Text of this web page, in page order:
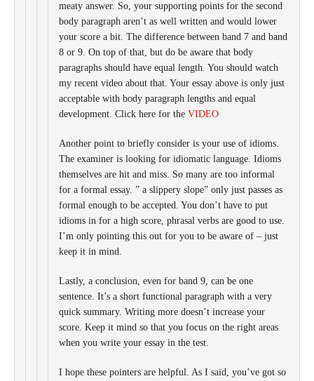
meaty answer. So, your supporting points for the second
body paragraph aren’t as well written and would lower
your score a bit. The difference between band 7 and band
8 or 9. On top of that, but do be aware that body
paragraphs should have equal length. You should watch
my recent video about that. Your essay above is only just
acceptable with body paragraph lengths and equal
development. Click here for the VIDEO
Another point to briefly consider is your use of idioms.
The examiner is looking for idiomatic language. Idioms
themselves are hit and miss. So many are too informal
for a formal essay. ” a slippery slope” only just passes as
formal enough to be accepted. You don’t have to put
idioms in for a high score, phrasal verbs are good to use.
I’m only pointing this out for you to be aware of – just
keep it in mind.
Lastly, a conclusion, even for band 9, can be one
sentence. It’s a short functional paragraph with a very
quick summary. Writing more doesn’t increase your
score. Keep it mind so that you focus on the right areas
when you write your essay in the test.
I hope these pointers are helpful. As I said, you’ve got so